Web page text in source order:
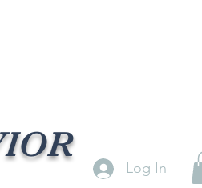
Log In